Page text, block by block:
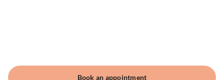
Book an appointment